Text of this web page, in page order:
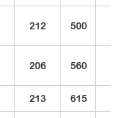
212 500
206 560
213 615